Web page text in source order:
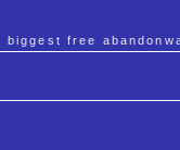
biggest free